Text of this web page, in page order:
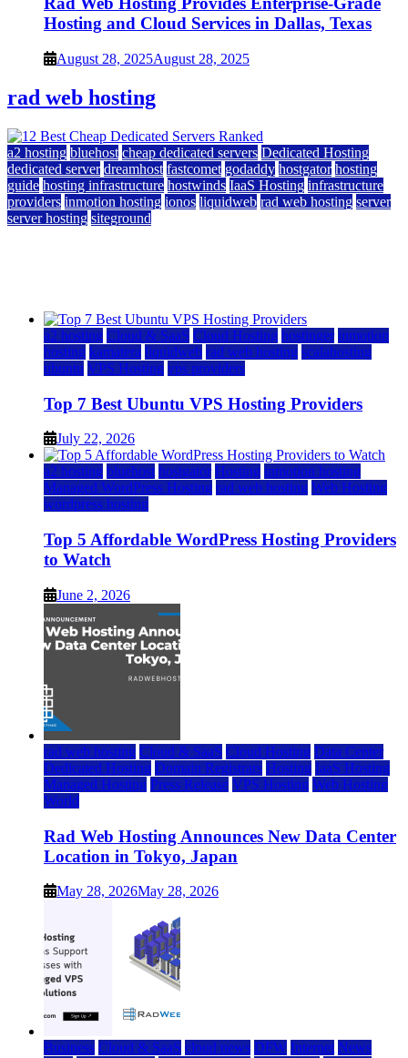
Hosting and Cloud Services in Dallas, Texas
August 28, 2025August 28, 2025
rad web hosting
a2 hosting bluehost cheap dedicated servers Dedicated Hosting
dedicated server dreamhost fastcomet godaddy hostgator hosting
guide hosting infrastructure hostwinds IaaS Hosting infrastructure
providers inmotion hosting ionos liquidweb rad web hosting server
server hosting siteground
a2 hosting Cloud & SaaS Cloud Hosting hostinger inmotion
hosting kamatera liquidweb rad web hosting scalahosting
ubuntu VPS Hosting vps providers
Top 7 Best Ubuntu VPS Hosting Providers
July 22, 2026
a2 hosting bluehost hostgator Hosting inmotion hosting
Managed WordPress Hosting rad web hosting Web Hosting
wordpress hosting
Top 5 Affordable WordPress Hosting Providers
to Watch
June 2, 2026
rad web hosting Cloud & SaaS Cloud Hosting Data Center
Dedicated Hosting Domain Registrars Hosting IaaS Hosting
Managed Hosting Press Release VPS Hosting Web Hosting
World
Rad Web Hosting Announces New Data Center
Location in Tokyo, Japan
May 28, 2026May 28, 2026
Business Cloud & SaaS cloud news DFW Internet News